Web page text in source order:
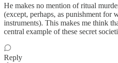
He makes no mention of ritual
(except, perhaps, as punishment for
instruments). This makes me think
central example of these secret
Reply